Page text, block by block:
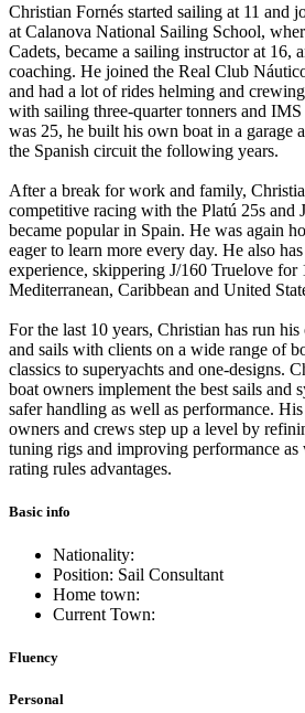
Christian Fornés started sailing at 11 and
at Calanova National Sailing School,
Cadets, became a sailing instructor at 16,
coaching. He joined the Real Club
and had a lot of rides helming and
with sailing three-quarter tonners and
was 25, he built his own boat in a garage
the Spanish circuit the following years.
After a break for work and family,
competitive racing with the Platú 25s and
became popular in Spain. He was again
eager to learn more every day. He also
experience, skippering J/160 Truelove for
Mediterranean, Caribbean and United
For the last 10 years, Christian has run
and sails with clients on a wide range of
classics to superyachts and one-designs.
boat owners implement the best sails and
safer handling as well as performance.
owners and crews step up a level by
tuning rigs and improving performance as
rating rules advantages.
Basic info
Nationality:
Position: Sail Consultant
Home town:
Current Town:
Fluency
Personal